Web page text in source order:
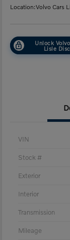
Location:Volvo Cars
Unlock
Lisle
VIN
Stock #
Exterior
Interior
Transmission
Mileage